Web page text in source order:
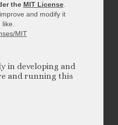
the MIT License.
and modify it
MIT
in developing and
and running this